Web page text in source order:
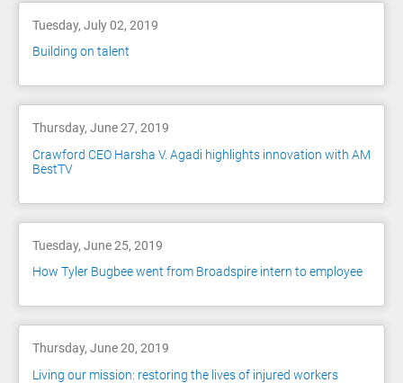
Tuesday, July 02, 2019
Building on talent
Thursday, June 27, 2019
Crawford CEO Harsha V. Agadi highlights innovation with AM
BestTV
Tuesday, June 25, 2019
How Tyler Bugbee went from Broadspire intern to employee
Thursday, June 20, 2019
Living our mission: restoring the lives of injured workers